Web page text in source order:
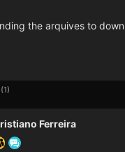
the arquives to
1
Ferreira